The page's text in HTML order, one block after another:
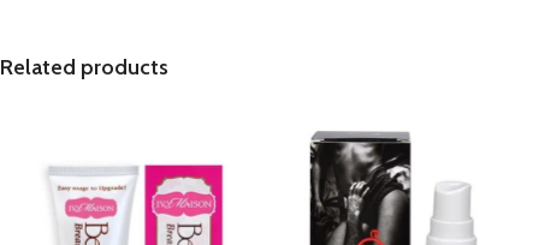
Related products